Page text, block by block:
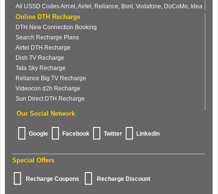
All USSD Codes Aircel, Airtel, Reliance, Bsnl, Vodafone, DoCoMo, Idea
Online DTH Recharge
DTH New Connection Booking
Search Recharge Plans
Airtel DTH Recharge
Dish TV Recharge
Tata Sky Recharge
Reliance Big TV Recharge
Videocon d2h Recharge
Sun Direct DTH Recharge
Our Social Network
Google Facebook Twitter Linkedin
Special Offers
Recharge Coupons Recharge Discount